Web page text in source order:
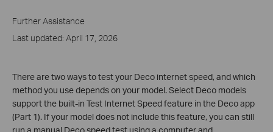
Further Assistance
Last updated: April 17, 2026
There are two ways to test your Deco internet speed, and which
method you use depends on your model. Select Deco models
support the built-in Test Internet Speed feature in the Deco app
(Part 1). If your model does not include this feature, you can still
run a manual Deco speed test using a computer and